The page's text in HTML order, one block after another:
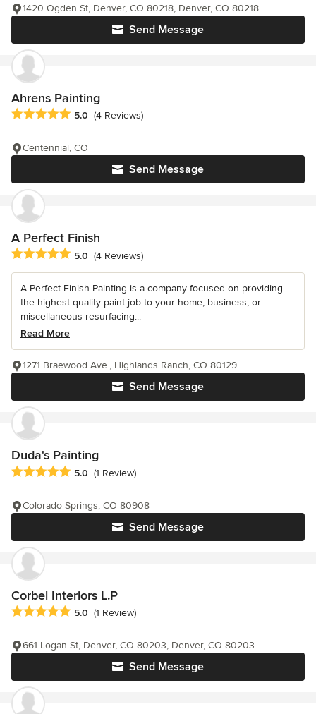
Send Message
1420 Ogden St, Denver, CO 80218, Denver, CO 80218
Ahrens Painting
Average rating: 5 out of 5 stars
5.0 (4 Reviews)
Send Message
Centennial, CO
A Perfect Finish
Average rating: 5 out of 5 stars
5.0 (4 Reviews)
A Perfect Finish Painting is a company focused on providing
the highest quality paint job to your home, business, or
miscellaneous resurfacing...
Read More
Send Message
1271 Braewood Ave., Highlands Ranch, CO 80129
Duda's Painting
Average rating: 5 out of 5 stars
5.0 (1 Review)
Send Message
Colorado Springs, CO 80908
Corbel Interiors L.P
Average rating: 5 out of 5 stars
5.0 (1 Review)
Send Message
661 Logan St, Denver, CO 80203, Denver, CO 80203